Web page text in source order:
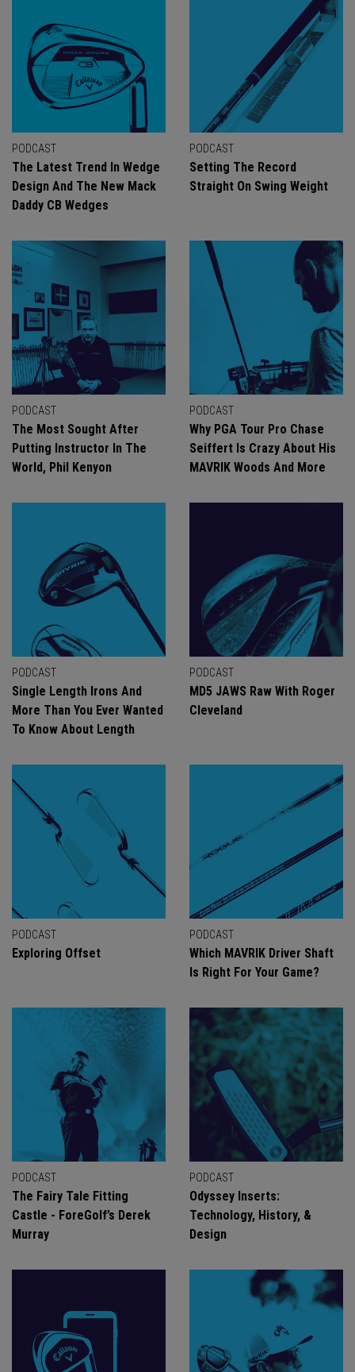
PODCAST
The Latest Trend In Wedge
Design And The New Mack
Daddy CB Wedges
PODCAST
Setting The Record
Straight On Swing Weight
PODCAST
The Most Sought After
Putting Instructor In The
World, Phil Kenyon
PODCAST
Why PGA Tour Pro Chase
Seiffert Is Crazy About His
MAVRIK Woods And More
PODCAST
Single Length Irons And
More Than You Ever Wanted
To Know About Length
PODCAST
MD5 JAWS Raw With Roger
Cleveland
PODCAST
Exploring Offset
PODCAST
Which MAVRIK Driver Shaft
Is Right For Your Game?
PODCAST
The Fairy Tale Fitting
Castle - ForeGolf’s Derek
Murray
PODCAST
Odyssey Inserts:
Technology, History, &
Design